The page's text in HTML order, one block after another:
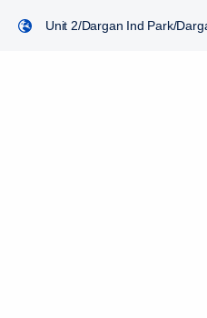
Unit 2/Dargan Ind Park/